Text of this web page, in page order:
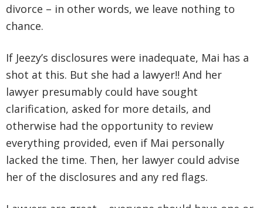
divorce – in other words, we leave nothing to
chance.
If Jeezy’s disclosures were inadequate, Mai has a
shot at this. But she had a lawyer!! And her
lawyer presumably could have sought
clarification, asked for more details, and
otherwise had the opportunity to review
everything provided, even if Mai personally
lacked the time. Then, her lawyer could advise
her of the disclosures and any red flags.